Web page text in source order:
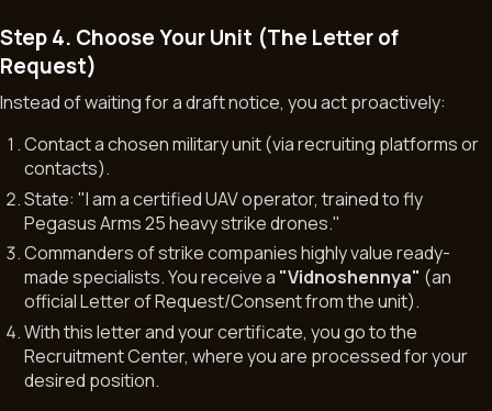
Step 4. Choose Your Unit (The Letter of
Request)
Instead of waiting for a draft notice, you act proactively:
Contact a chosen military unit (via recruiting platforms or
contacts).
State:"I am a certified UAV operator, trained to fly
Pegasus Arms 25 heavy strike drones."
Commanders of strike companies highly value ready-
made specialists. You receive a "Vidnoshennya" (an
official Letter of Request/Consent from the unit).
With this letter and your certificate, you go to the
Recruitment Center, where you are processed for your
desired position.